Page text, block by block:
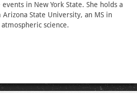
in New York State. She holds a
State University, an MS in
science.